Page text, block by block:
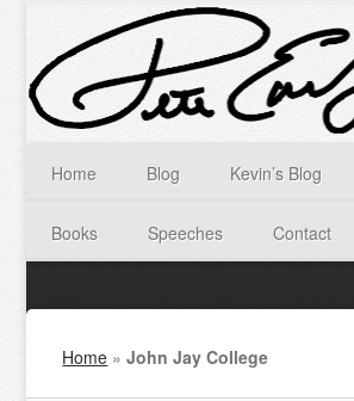
Home Blog Kevin’s Blog
Books Speeches Contact
Home »John Jay College